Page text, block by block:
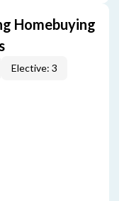
Homebuying
Elective: 3